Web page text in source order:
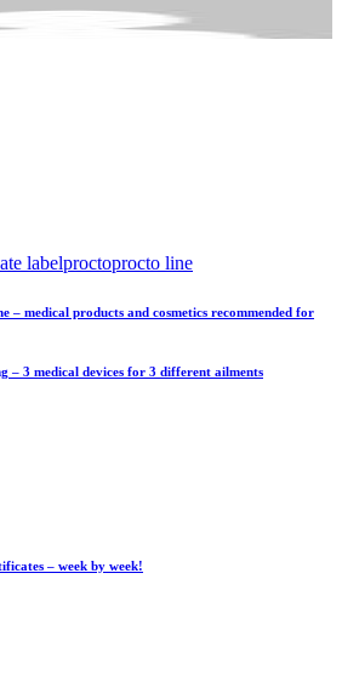
labelproctoprocto line
– medical products and cosmetics recommended for
– 3 medical devices for 3 different ailments
– week by week!